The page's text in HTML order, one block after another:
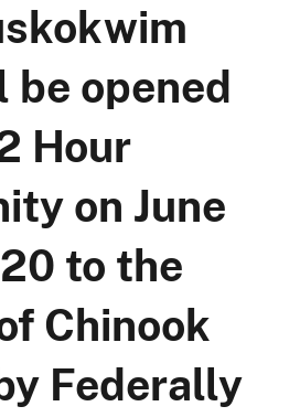
be opened
Hour
on June
to the
Chinook
Federally